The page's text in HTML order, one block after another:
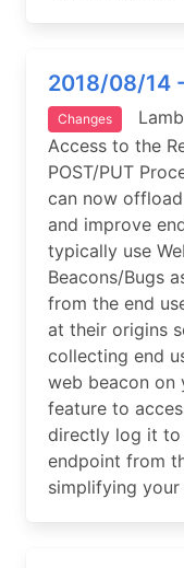
2018/08/14
Changes
Access to the
POST/PUT
can now
and improve
typically use
Beacons/Bugs
from the end
at their origins
collecting end
web beacon on
feature to
directly log it to
endpoint from
simplifying